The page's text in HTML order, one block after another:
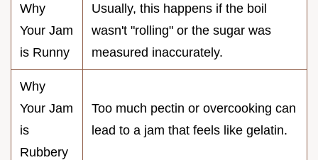
Why
Your Jam
is Runny
Usually, this happens if the boil
wasn't "rolling" or the sugar was
measured inaccurately.
Why
Your Jam
is
Rubbery
Too much pectin or overcooking can
lead to a jam that feels like gelatin.